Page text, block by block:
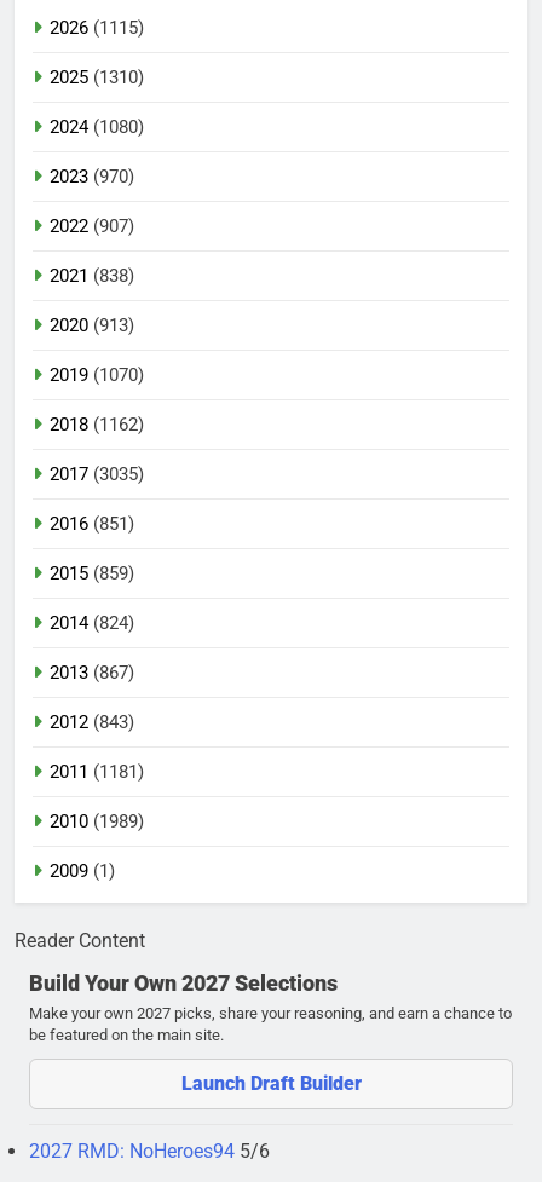
2026 (1115)
2025 (1310)
2024(1080)
2023 (970)
2022 (907)
2021 (838)
2020 (913)
2019 (1070)
2018 (1162)
2017 (3035)
2016 (851)
2015 (859)
2014(824)
2013 (867)
2012 (843)
2011 (1181)
2010 (1989)
2009 (1)
Reader Content
Build Your Own 2027 Selections
Make your own 2027 picks, share your reasoning, and earn a chance to
be featured on the main site.
Launch Draft Builder
2027 RMD: NoHeroes94 5/6